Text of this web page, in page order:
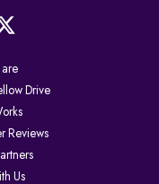
card. An online RC
properly insured, and
registration, such as:
Drive
Reviews
Us